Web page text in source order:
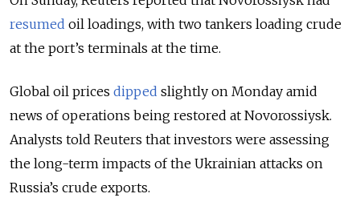
resumed oil loadings, with two tankers loading crude
at the port’s terminals at the time.
Global oil prices dipped slightly on Monday amid
news of operations being restored at Novorossiysk.
Analysts told Reuters that investors were assessing
the long-term impacts of the Ukrainian attacks on
Russia’s crude exports.